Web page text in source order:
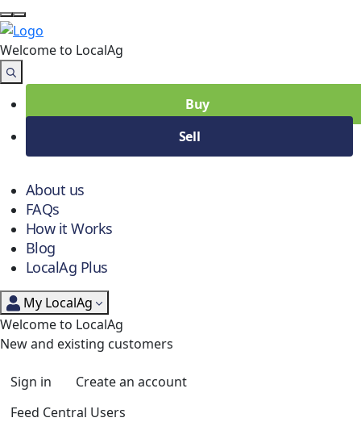
Welcome to LocalAg
Buy
Sell
About us
FAQs
How it Works
Blog
LocalAg Plus
My LocalAg
Welcome to LocalAg
New and existing customers
Sign in
Create an account
Feed Central Users